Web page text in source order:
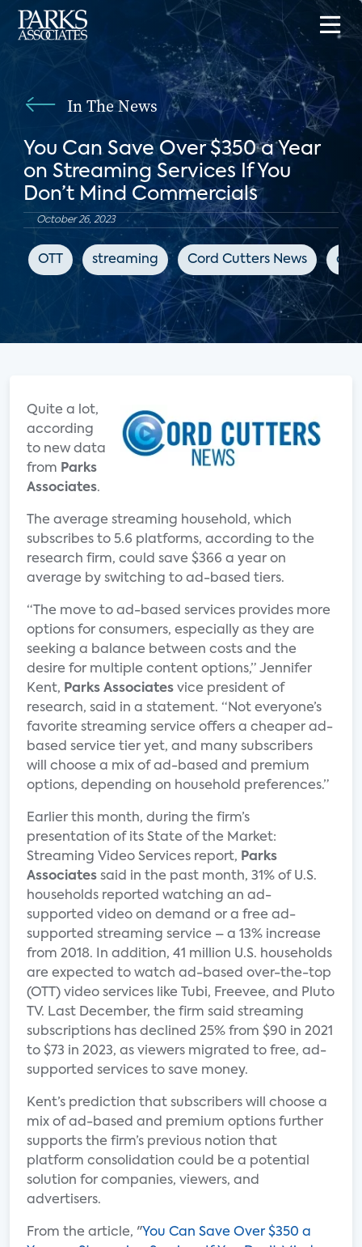
In The News
You Can Save Over $350 a Year
on Streaming Services If You
Don’t Mind Commercials
October 26, 2023
OTT streaming Cord Cutters News
Quite a lot,
according
to new data
from Parks
Associates.
The average streaming household, which
subscribes to 5.6 platforms, according to the
research firm, could save $366 a year on
average by switching to ad-based tiers.
“The move to ad-based services provides more
options for consumers, especially as they are
seeking a balance between costs and the
desire for multiple content options,” Jennifer
Kent, Parks Associates vice president of
research, said in a statement. “Not everyone’s
favorite streaming service offers a cheaper ad-
based service tier yet, and many subscribers
will choose a mix of ad-based and premium
options, depending on household preferences.”
Earlier this month, during the firm’s
presentation of its State of the Market:
Streaming Video Services report, Parks
Associates said in the past month, 31% of U.S.
households reported watching an ad-
supported video on demand or a free ad-
supported streaming service – a 13% increase
from 2018. In addition, 41 million U.S. households
are expected to watch ad-based over-the-top
(OTT) video services like Tubi, Freevee, and Pluto
TV. Last December, the firm said streaming
subscriptions has declined 25% from $90 in 2021
to $73 in 2023, as viewers migrated to free, ad-
supported services to save money.
Kent’s prediction that subscribers will choose a
mix of ad-based and premium options further
supports the firm’s previous notion that
platform consolidation could be a potential
solution for companies, viewers, and
advertisers.
From the article, "You Can Save Over $350 a